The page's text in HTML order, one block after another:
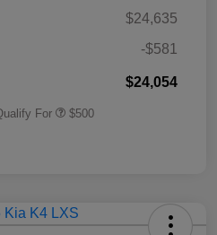
$24,635
-$581
$24,054
For $500